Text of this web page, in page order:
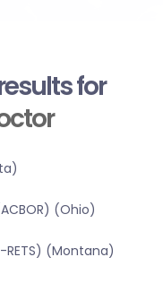
for
(Ohio)
RETS) (Montana)